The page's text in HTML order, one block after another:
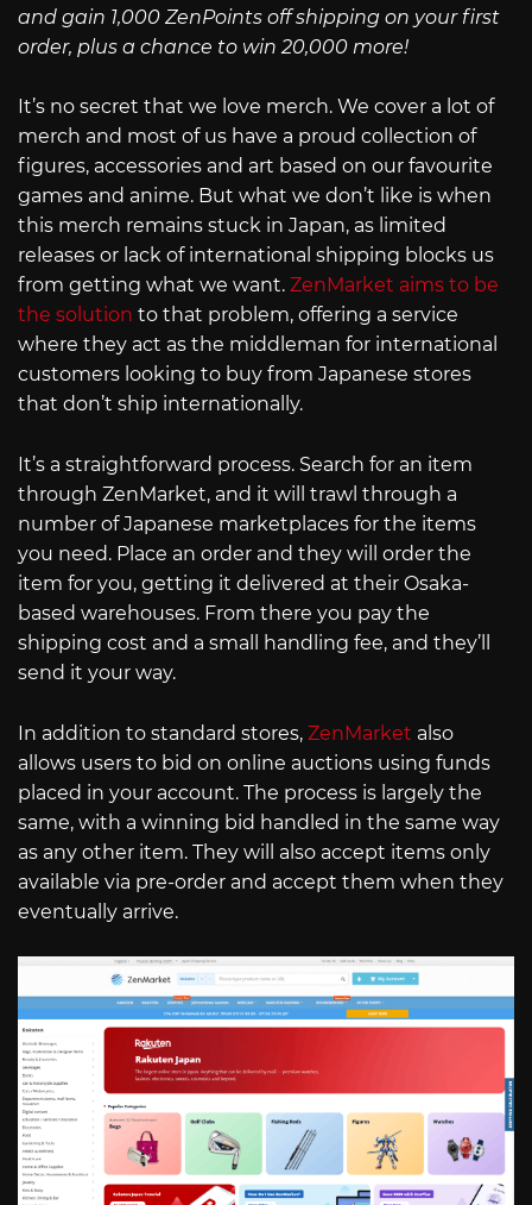
and gain 1,000 ZenPoints off shipping on your first
order, plus a chance to win 20,000 more!
It’s no secret that we love merch. We cover a lot of
merch and most of us have a proud collection of
figures, accessories and art based on our favourite
games and anime. But what we don’t like is when
this merch remains stuck in Japan, as limited
releases or lack of international shipping blocks us
from getting what we want. ZenMarket aims to be
the solution to that problem, offering a service
where they act as the middleman for international
customers looking to buy from Japanese stores
that don’t ship internationally.
It’s a straightforward process. Search for an item
through ZenMarket, and it will trawl through a
number of Japanese marketplaces for the items
you need. Place an order and they will order the
item for you, getting it delivered at their Osaka-
based warehouses. From there you pay the
shipping cost and a small handling fee, and they’ll
send it your way.
In addition to standard stores, ZenMarket also
allows users to bid on online auctions using funds
placed in your account. The process is largely the
same, with a winning bid handled in the same way
as any other item. They will also accept items only
available via pre-order and accept them when they
eventually arrive.